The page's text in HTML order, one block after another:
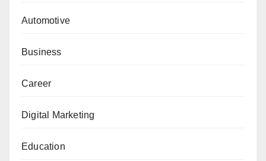
Automotive
Business
Career
Digital Marketing
Education